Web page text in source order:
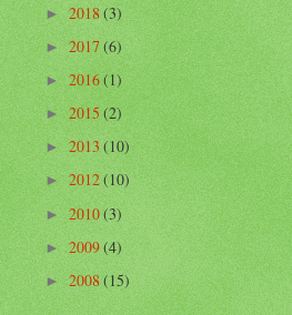
►2018(3)
►2017(6)
►2016(1)
►2015(2)
►2013(10)
►2012(10)
►2010(3)
►2009(4)
►2008(15)